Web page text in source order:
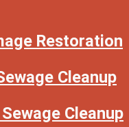
Restoration
Cleanup
Cleanup